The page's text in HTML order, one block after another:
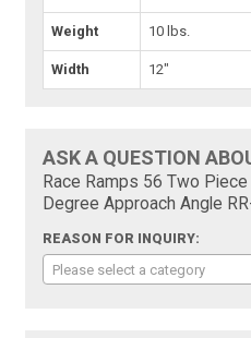
Weight 10 lbs.
Width 12"
ASK A QUESTION
Race Ramps 56 Two
Degree Approach Angle
REASON FOR INQUIRY:
Please select a category